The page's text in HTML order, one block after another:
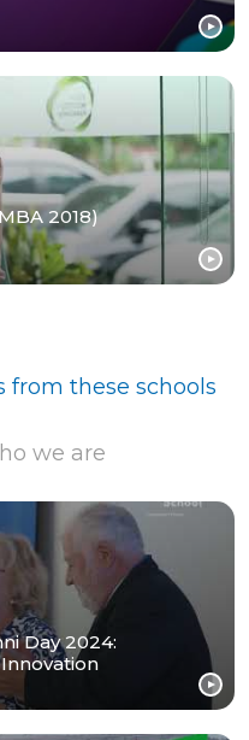
2018)
from these schools
we are
Day 2024: